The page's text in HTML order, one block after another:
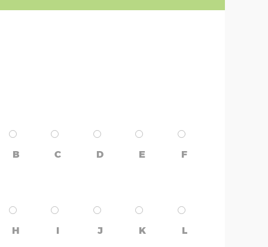
B C D E F
H I J K L